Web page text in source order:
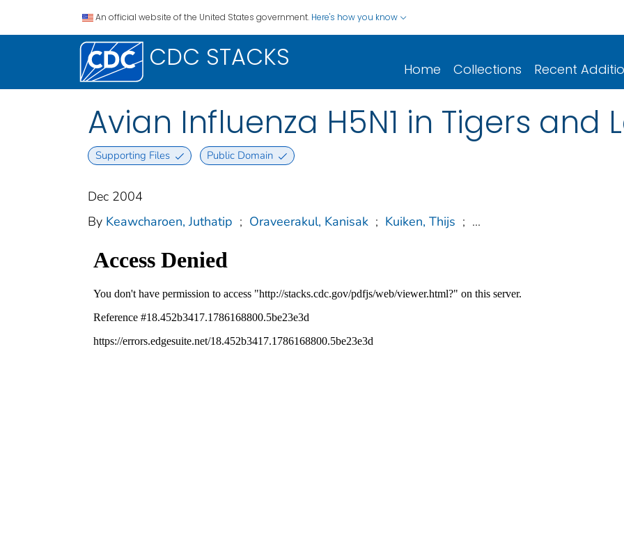
An official website of the United States government. Here's how you know
CDC STACKS Home Collections Recent
Avian Influenza H5N1 in Tigers and
Supporting Files Public Domain
Dec 2004
By Keawcharoen, Juthatip ; Oraveerakul, Kanisak ; Kuiken, Thijs ; ...